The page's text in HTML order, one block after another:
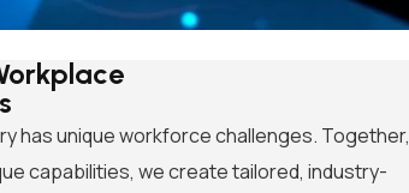
has unique workforce challenges. Together,
capabilities, we create tailored, industry-